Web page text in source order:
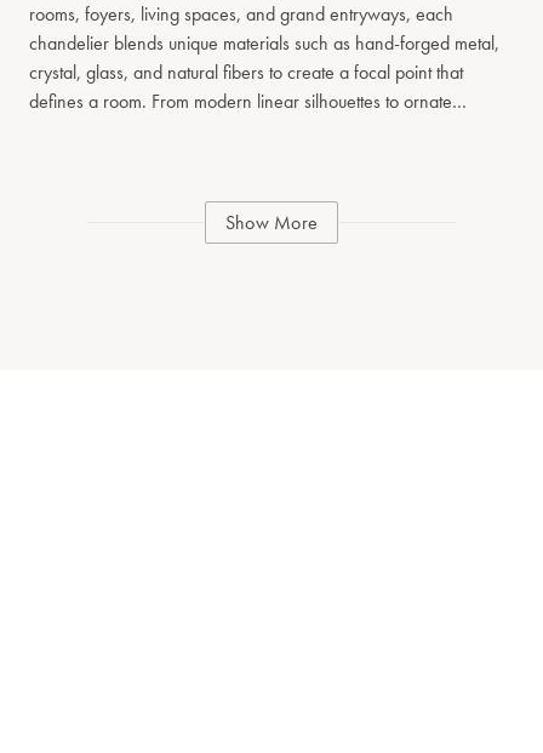
rooms, foyers, living spaces, and grand entryways, each
chandelier blends unique materials such as hand-forged metal,
crystal, glass, and natural fibers to create a focal point that
defines a room. From modern linear silhouettes to ornate
our commitment to artisanal detail and timeless design. Explore
chandeliers that balance form and function, offering ambient
Show More